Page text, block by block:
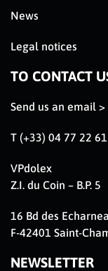
News
Legal notices
TO CONTACT
Send us an email >
T (+33) 04 77 22
VPdolex
Z.I. du Coin – B.P. 5
16 Bd des
F-42401 Saint-
NEWSLETTER